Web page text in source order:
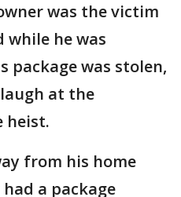
was the victim
while he was
was stolen,
at the
heist.
from his home
a package